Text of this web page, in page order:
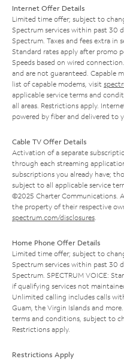
Internet Offer Details
Limited time offer; subject to
Spectrum services within past 30
Spectrum. Taxes and fees extra in
Standard rates apply after promo
Speeds based on wired
and are not guaranteed. Capable
list of capable modems, visit
applicable service terms and
all areas. Restrictions apply.
powered by fiber and delivered to
Cable TV Offer Details
Activation of a separate
through each streaming
subscriptions you already have;
subject to all applicable service
©2025 Charter Communications.
the property of their respective
spectrum.com/disclosures
Home Phone Offer Details
Limited time offer; subject to
Spectrum services within past 30
Spectrum. SPECTRUM VOICE:
if qualifying services not
Unlimited calling includes calls
Guam, the Virgin Islands and
terms and conditions, subject to
Restrictions apply.
Restrictions Apply